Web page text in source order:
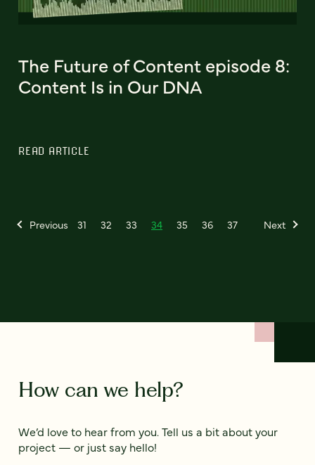
The Future of Content episode 8:
Content Is in Our DNA
READ ARTICLE
Previous 31 32 33 34 35 36 37 Next
How can we help?
We’d love to hear from you. Tell us a bit about your
project — or just say hello!